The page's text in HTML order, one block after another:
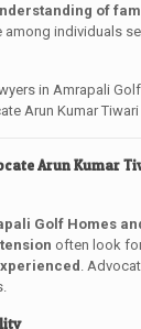
of
among individuals
Arun Kumar
Golf Homes
often look
.